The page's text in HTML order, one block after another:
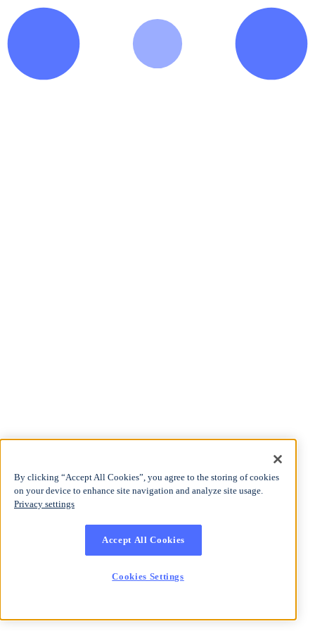
By clicking “Accept All Cookies”, you agree to the storing of cookies
on your device to enhance site navigation and analyze site usage.
Privacy settings
Accept All Cookies
Cookies Settings